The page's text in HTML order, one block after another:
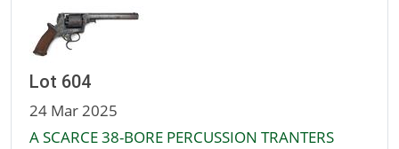
Lot 604
24 Mar 2025
A SCARCE 38-BORE PERCUSSION TRANTERS